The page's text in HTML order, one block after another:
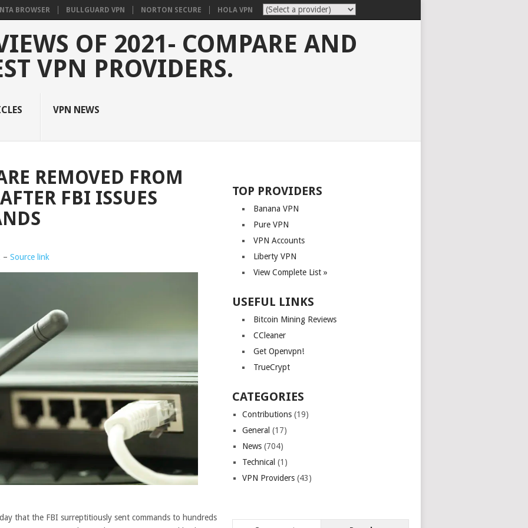
BROWSER BULLGUARD VPN NORTON SECURE HOLA VPN
OF 2021- COMPARE AND
VPN PROVIDERS.
VPN NEWS
REMOVED FROM
FBI ISSUES
– Source link
that the FBI surreptitiously sent commands to hundreds
TOP PROVIDERS
Banana VPN
Pure VPN
VPN Accounts
Liberty VPN
View Complete List »
USEFUL LINKS
Bitcoin Mining Reviews
CCleaner
Get Openvpn!
TrueCrypt
CATEGORIES
Contributions (19)
General (17)
News (704)
Technical (1)
VPN Providers (43)